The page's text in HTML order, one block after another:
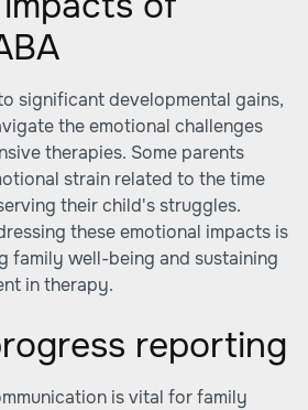
significant developmental gains,
the emotional challenges
therapies. Some parents
strain related to the time
their child's struggles.
these emotional impacts is
family well-being and sustaining
in therapy.
reporting
is vital for family